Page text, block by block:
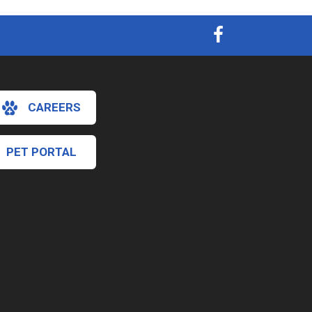
CAREERS
PET PORTAL